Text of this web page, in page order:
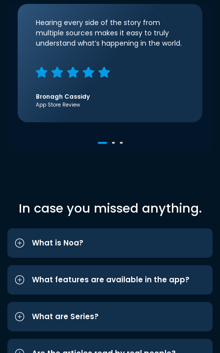
Hearing every side of the story from
multiple sources makes it easy to truly
understand what’s happening in the world.
Bronagh Cassidy
App Store Review
In case you missed anything.
What is Noa?
What features are available in the app?
What are Series?